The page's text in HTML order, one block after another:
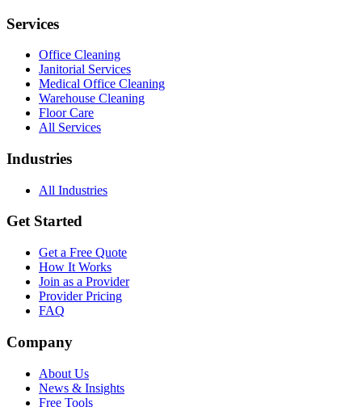
Services
Office Cleaning
Janitorial Services
Medical Office Cleaning
Warehouse Cleaning
Floor Care
All Services
Industries
All Industries
Get Started
Get a Free Quote
How It Works
Join as a Provider
Provider Pricing
FAQ
Company
About Us
News & Insights
Free Tools